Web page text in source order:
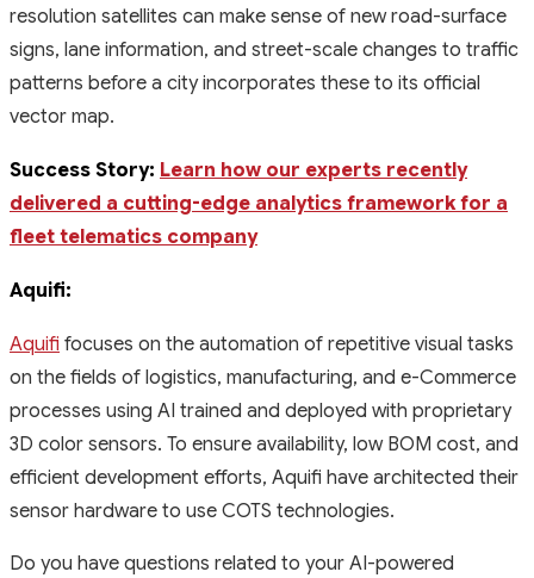
resolution satellites can make sense of new road-surface
signs, lane information, and street-scale changes to traffic
patterns before a city incorporates these to its official
vector map.
Success Story: Learn how our experts recently
delivered a cutting-edge analytics framework for a
fleet telematics company
Aquifi:
Aquifi focuses on the automation of repetitive visual tasks
on the fields of logistics, manufacturing, and e-Commerce
processes using AI trained and deployed with proprietary
3D color sensors. To ensure availability, low BOM cost, and
efficient development efforts, Aquifi have architected their
sensor hardware to use COTS technologies.
Do you have questions related to your AI-powered